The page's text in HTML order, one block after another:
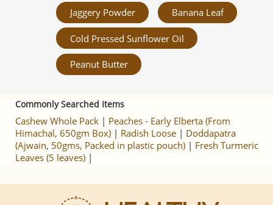
Jaggery Powder Banana Leaf
Cold Pressed Sunflower Oil
Peanut Butter
Commonly Searched Items
Cashew Whole Pack | Peaches - Early Elberta (From
Himachal, 650gm Box) | Radish Loose | Doddapatra
(Ajwain, 50gms, Packed in plastic pouch) | Fresh Turmeric
Leaves (5 leaves) |